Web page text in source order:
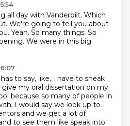
all day with Vanderbilt. Which
We're going to tell you about
Yeah. So many things. So
We were in this big
to say, like, I have to sneak
my oral dissertation on my
because so many of people in
I would say we look up to.
and we get a lot of
to see them like speak into